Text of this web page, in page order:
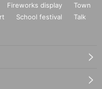
Fireworks display
Town
School festival
Talk